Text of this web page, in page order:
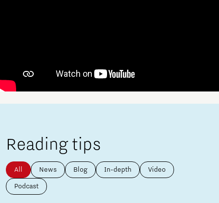
Reading tips
All News Blog In-depth Video
Podcast